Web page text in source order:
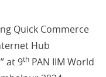
Quick Commerce
Hub
at 9th PAN IIM World